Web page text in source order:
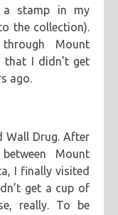
stamp in my
the collection).
Mount
that I didn’t get
ago.
Wall Drug. After
Mount
I finally visited
get a cup of
really. To be